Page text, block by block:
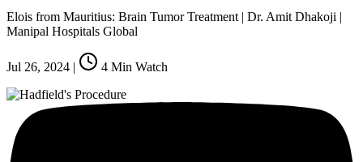
Elois from Mauritius: Brain Tumor Treatment | Dr. Amit Dhakoji |
Manipal Hospitals Global
Jul 26, 2024 | 4 Min Watch